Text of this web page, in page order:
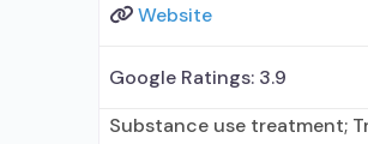
Website
Google Ratings: 3.9
Substance use treatment;